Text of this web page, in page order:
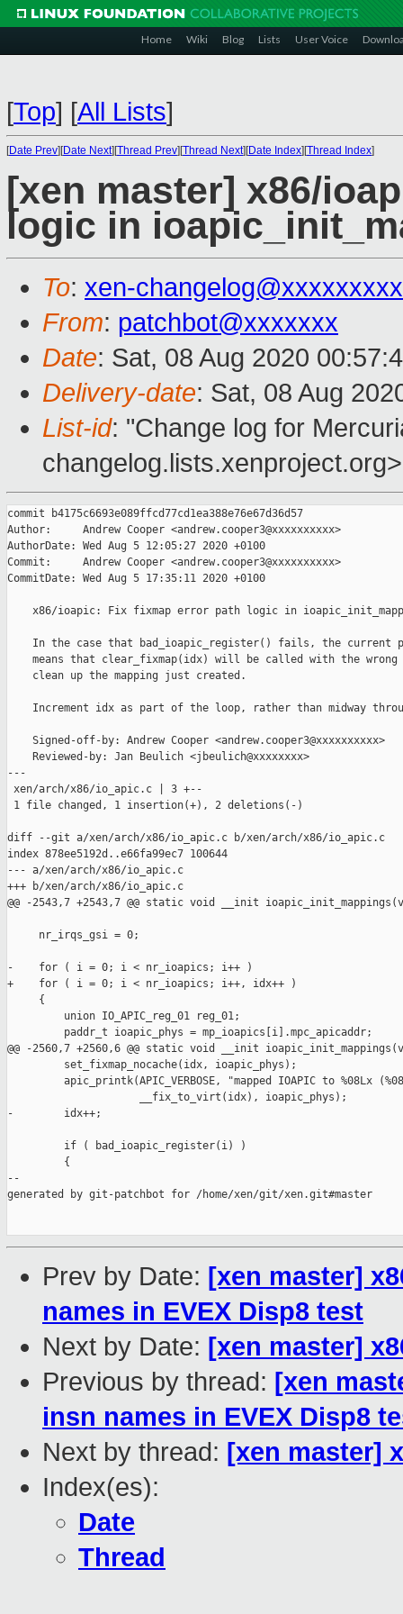
Home Wiki Blog Lists User Voice
[Top] [All Lists]
[Date Prev][Date Next][Thread Prev][Thread Next][Date Index][Thread Index]
[xen master] x86/
logic in
To: xen-
From: patchbot@xxxxxxx
Date: Sat, 08 Aug 2020
Delivery-date: Sat, 08 Aug
List-id: "Change log for
changelog.lists.xenproject.org>
commit b4175c6693e089ffcd77cd1ea388e76e67d36d57
Author:     Andrew Cooper <andrew.cooper3@xxxxxxxxxx>
AuthorDate: Wed Aug 5 12:05:27 2020 +0100
Commit:     Andrew Cooper <andrew.cooper3@xxxxxxxxxx>
CommitDate: Wed Aug 5 17:35:11 2020 +0100
x86/ioapic: Fix fixmap error path logic in
In the case that bad_ioapic_register() fails, the current
means that clear_fixmap(idx) will be called with the wrong
    clean up the mapping just created.
Increment idx as part of the loop, rather than midway
    Signed-off-by: Andrew Cooper <andrew.cooper3@xxxxxxxxxx>
    Reviewed-by: Jan Beulich <jbeulich@xxxxxxxx>
---
xen/arch/x86/io_apic.c | 3 +--
1 file changed, 1 insertion(+), 2 deletions(-)
diff --git a/xen/arch/x86/io_apic.c b/xen/arch/x86/io_apic.c
index 878ee5192d..e66fa99ec7 100644
--- a/xen/arch/x86/io_apic.c
+++ b/xen/arch/x86/io_apic.c
@@ -2543,7 +2543,7 @@ static void __init
     nr_irqs_gsi = 0;
-    for ( i = 0; i < nr_ioapics; i++ )
+    for ( i = 0; i < nr_ioapics; i++, idx++ )
     {
         union IO_APIC_reg_01 reg_01;
         paddr_t ioapic_phys = mp_ioapics[i].mpc_apicaddr;
@@ -2560,7 +2560,6 @@ static void __init
         set_fixmap_nocache(idx, ioapic_phys);
apic_printk(APIC_VERBOSE, "mapped IOAPIC to %08Lx
                     __fix_to_virt(idx), ioapic_phys);
-        idx++;
         if ( bad_ioapic_register(i) )
         {
--
generated by git-patchbot for /home/xen/git/xen.git#master
Prev by Date: [xen master]
names in EVEX Disp8 test
Next by Date: [xen master]
Previous by thread: [xen
insn names in EVEX Disp8
Next by thread: [xen master]
Index(es):
Date
Thread